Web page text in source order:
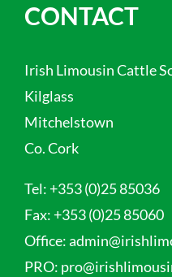
CONTACT
Irish Limousin Cattle
Kilglass
Mitchelstown
Co. Cork
Tel: +353 (0)25 85036
Fax: +353 (0)25 85060
Office:
PRO: